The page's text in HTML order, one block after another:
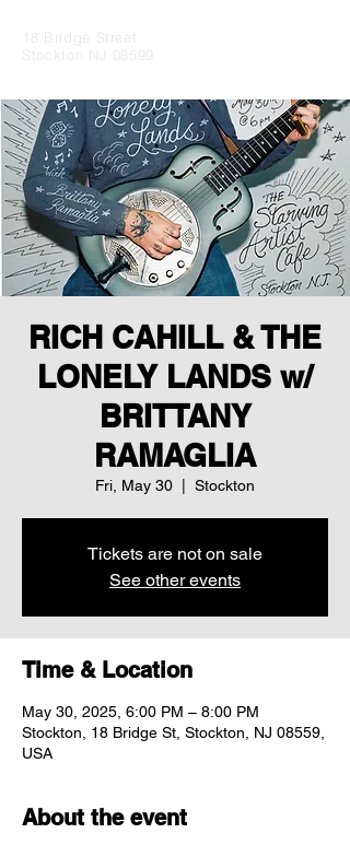
18 Bridge Street
Stockton NJ 08599
RICH CAHILL & THE
LONELY LANDS w/
BRITTANY
RAMAGLIA
Fri, May 30 Stockton
Tickets are not on sale
See other events
Time & Location
May 30, 2025, 6:00 PM – 8:00 PM
Stockton, 18 Bridge St, Stockton, NJ 08559,
USA
About the event